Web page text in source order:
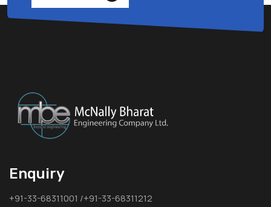
Enquiry
+91-33-68311001 /+91-33-68311212